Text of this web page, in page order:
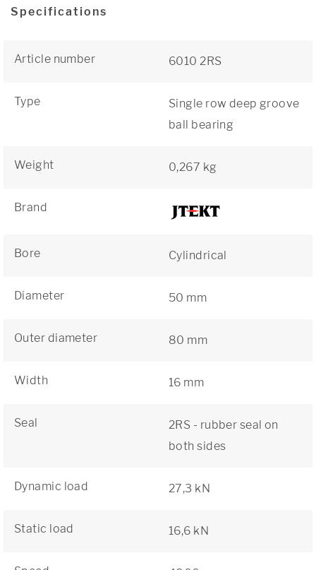
Specifications
Article number 6010 2RS
Type
Single row deep groove
ball bearing
Weight 0,267 kg
Brand
Bore Cylindrical
Diameter 50 mm
Outer diameter 80 mm
Width 16 mm
Seal
2RS - rubber seal on
both sides
Dynamic load 27,3 kN
Static load 16,6 kN